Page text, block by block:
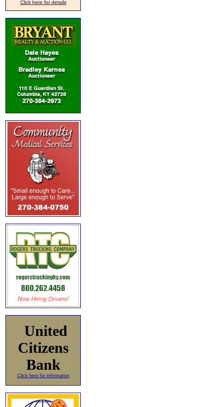
Click here for details
United
Citizens
Bank
Click here for information